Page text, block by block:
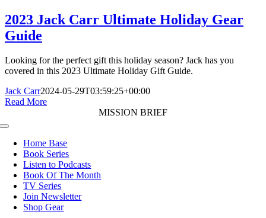
2023 Jack Carr Ultimate Holiday Gear
Guide
Looking for the perfect gift this holiday season? Jack has you
covered in this 2023 Ultimate Holiday Gift Guide.
Jack Carr2024-05-29T03:59:25+00:00
Read More
MISSION BRIEF
Toggle
NavigationHome Base
Book Series
Listen to Podcasts
Book Of The Month
TV Series
Join Newsletter
Shop Gear